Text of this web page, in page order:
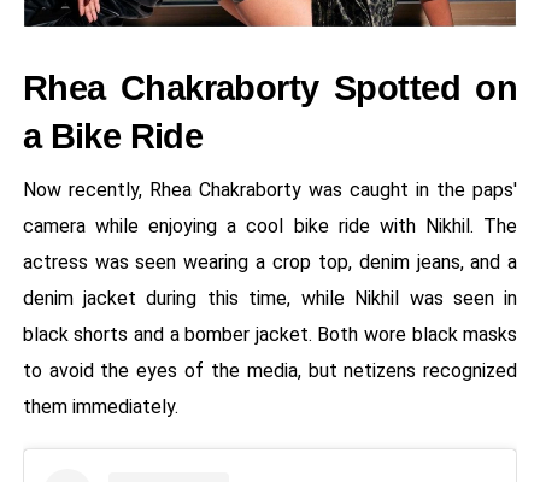
Rhea Chakraborty Spotted on
a Bike Ride
Now recently, Rhea Chakraborty was caught in the paps'
camera while enjoying a cool bike ride with Nikhil. The
actress was seen wearing a crop top, denim jeans, and a
denim jacket during this time, while Nikhil was seen in
black shorts and a bomber jacket. Both wore black masks
to avoid the eyes of the media, but netizens recognized
them immediately.